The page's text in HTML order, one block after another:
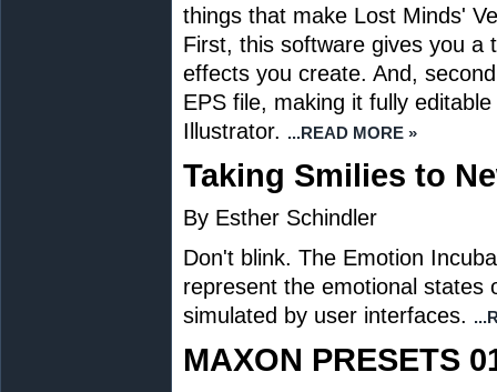
things that make Lost Minds'
First, this software gives you a
effects you create. And,
EPS file, making it fully
Illustrator. ...READ MORE »
Taking Smilies to
By Esther Schindler
Don't blink. The Emotion
represent the emotional states
simulated by user interfaces.
MAXON PRESETS